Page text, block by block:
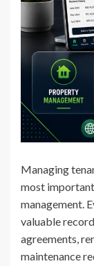
Managing
most
management.
valuable
agreements,
maintenance